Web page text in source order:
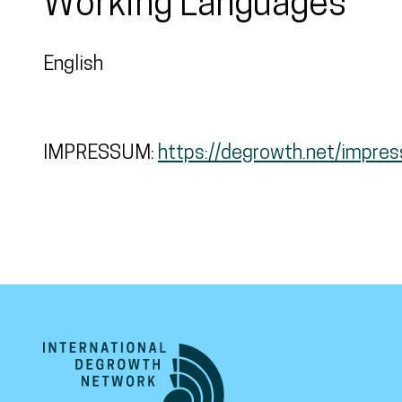
English
IMPRESSUM: https://degrowth.net/